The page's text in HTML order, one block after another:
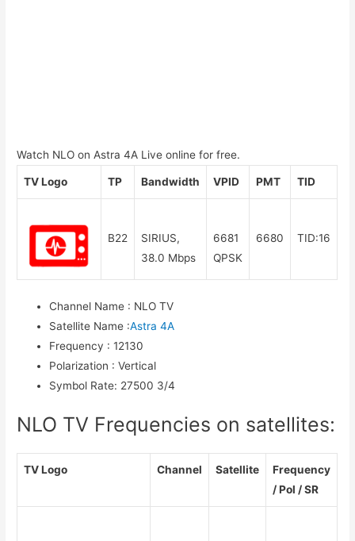
Watch NLO on Astra 4A Live online for free.
TV Logo TP Bandwidth VPID PMT TID
B22
SIRIUS,
38.0 Mbps
6681
QPSK
6680 TID:16
Channel Name : NLO TV
Satellite Name :Astra 4A
Frequency : 12130
Polarization : Vertical
Symbol Rate: 27500 3/4
NLO TV Frequencies on satellites:
TV Logo Channel Satellite
Frequency
/ Pol / SR